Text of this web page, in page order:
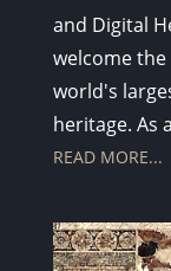
and Digital
welcome
world's
heritage. As
READ MORE...